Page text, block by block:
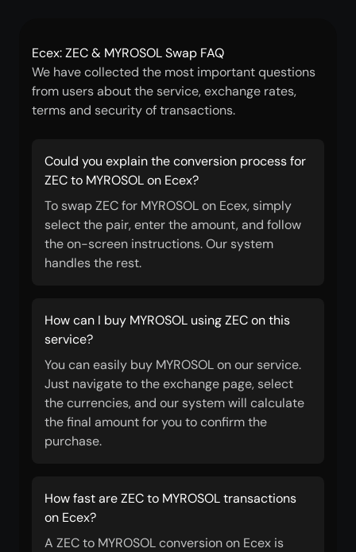
Ecex: ZEC & MYROSOL Swap FAQ
We have collected the most important questions
from users about the service, exchange rates,
terms and security of transactions.
Could you explain the conversion process for
ZEC to MYROSOL on Ecex?
To swap ZEC for MYROSOL on Ecex, simply
select the pair, enter the amount, and follow
the on-screen instructions. Our system
handles the rest.
How can I buy MYROSOL using ZEC on this
service?
You can easily buy MYROSOL on our service.
Just navigate to the exchange page, select
the currencies, and our system will calculate
the final amount for you to confirm the
purchase.
How fast are ZEC to MYROSOL transactions
on Ecex?
A ZEC to MYROSOL conversion on Ecex is